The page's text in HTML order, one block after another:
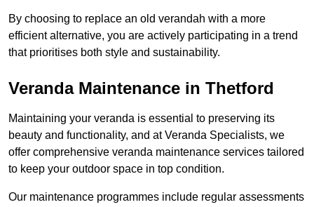
By choosing to replace an old verandah with a more
efficient alternative, you are actively participating in a trend
that prioritises both style and sustainability.
Veranda Maintenance in Thetford
Maintaining your veranda is essential to preserving its
beauty and functionality, and at Veranda Specialists, we
offer comprehensive veranda maintenance services tailored
to keep your outdoor space in top condition.
Our maintenance programmes include regular assessments